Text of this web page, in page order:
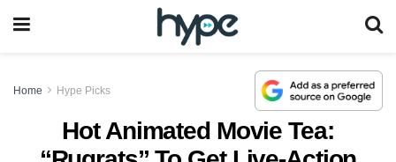
Home Hype Picks
Hot Animated Movie Tea: